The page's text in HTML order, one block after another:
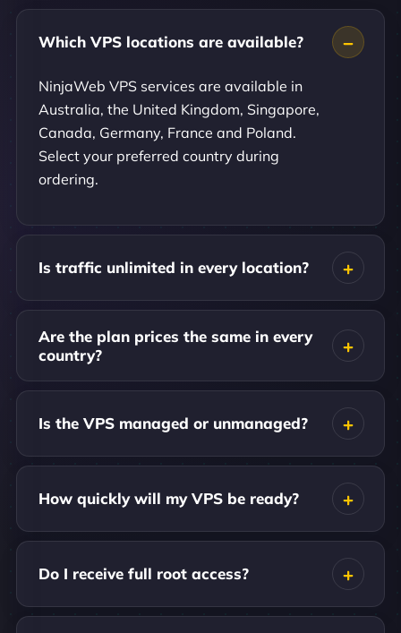
Which VPS locations are available?
NinjaWeb VPS services are available in
Australia, the United Kingdom, Singapore,
Canada, Germany, France and Poland.
Select your preferred country during
ordering.
Is traffic unlimited in every location?
Are the plan prices the same in every
country?
Is the VPS managed or unmanaged?
How quickly will my VPS be ready?
Do I receive full root access?